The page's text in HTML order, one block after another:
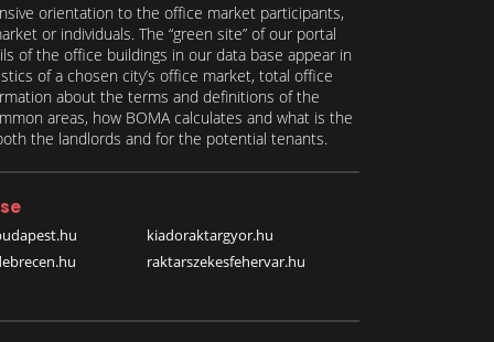
orientation to the office market participants,
or individuals. The “green site” of our portal
of the office buildings in our data base appear in
of a chosen city’s office market, total office
about the terms and definitions of the
areas, how BOMA calculates and what is the
the landlords and for the potential tenants.
kiadoraktargyor.hu
raktarszekesfehervar.hu